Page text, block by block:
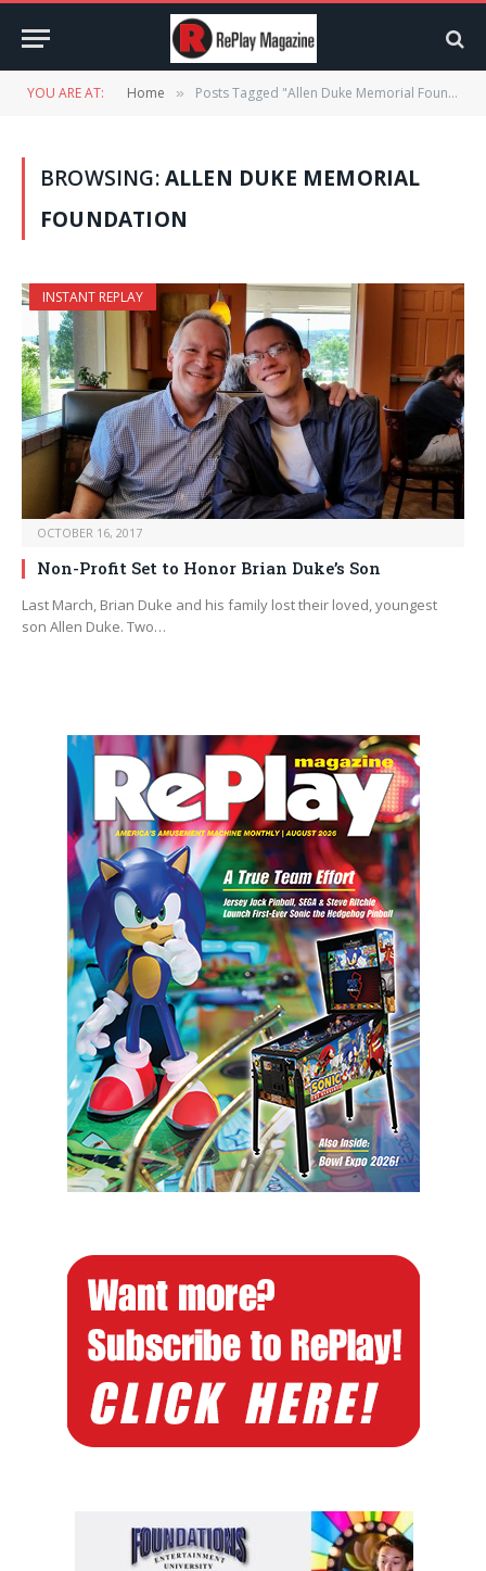
YOU ARE AT: Home » Posts Tagged "Allen Duke Memorial Foundation"
BROWSING:ALLEN DUKE MEMORIAL
FOUNDATION
INSTANT REPLAY
OCTOBER 16, 2017
Non-Profit Set to Honor Brian Duke’s Son
Last March, Brian Duke and his family lost their loved, youngest
son Allen Duke. Two…